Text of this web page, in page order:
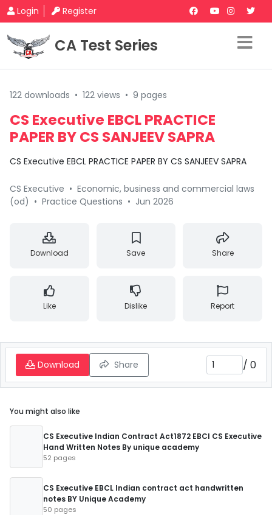
Login Register
CA Test Series
122 downloads • 122 views • 9 pages
CS Executive EBCL PRACTICE
PAPER BY CS SANJEEV SAPRA
CS Executive EBCL PRACTICE PAPER BY CS SANJEEV SAPRA
CS Executive • Economic, business and commercial laws
(od) • Practice Questions • Jun 2026
Download Save Share
Like Dislike Report
Download Share / 0
You might also like
CS Executive Indian Contract Act1872 EBCl CS Executive
Hand Written Notes By unique academy
52 pages
CS Executive EBCL Indian contract act handwritten
notes BY Unique Academy
50 pages